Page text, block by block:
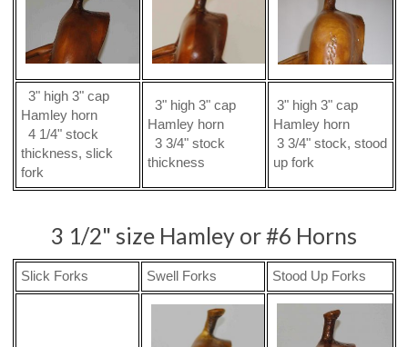
3" high 3" cap
Hamley horn
4 1/4" stock
thickness, slick
fork
3" high 3" cap
Hamley horn
3 3/4" stock
thickness
3" high 3" cap
Hamley horn
3 3/4" stock, stood
up fork
3 1/2" size Hamley or #6 Horns
Slick Forks Swell Forks Stood Up Forks